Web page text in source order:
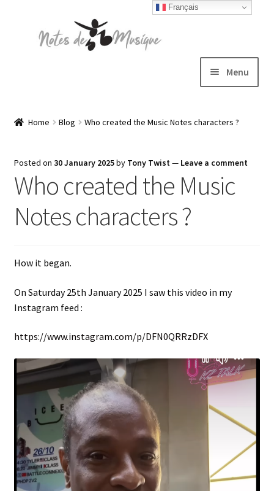
Menu
child
Hats
Sweatshirts
Home Blog Who created the Music Notes characters ?
Posted on 30 January 2025by Tony Twist — Leave a comment
Who created the Music
Notes characters ?
How it began.
On Saturday 25th January 2025 I saw this video in my
Instagram feed :
https://www.instagram.com/p/DFN0QRRzDFX
Français